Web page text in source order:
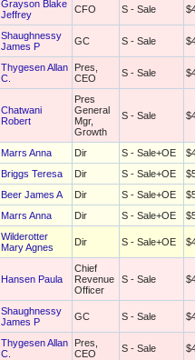
Grayson Blake
Jeffrey
CFO S - Sale
Shaughnessy
James P
GC S - Sale
Thygesen Allan
C.
Pres,
CEO
S - Sale
Chatwani
Robert
Pres
General
Mgr,
Growth
S - Sale
Marrs Anna Dir S - Sale+OE
Briggs Teresa Dir S - Sale+OE
Beer James A Dir S - Sale+OE
Marrs Anna Dir S - Sale+OE
Wilderotter
Mary Agnes
Dir S - Sale+OE
Hansen Paula
Chief
Revenue
Officer
S - Sale
Shaughnessy
James P
GC S - Sale
Thygesen Allan
C.
Pres,
CEO
S - Sale